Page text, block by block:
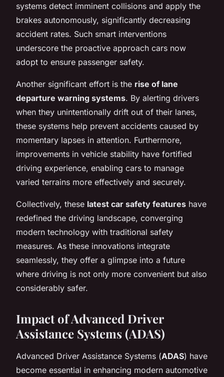
systems detect imminent collisions and apply the
brakes autonomously, significantly decreasing
accident rates. Such smart interventions
underscore the proactive approach cars now
adopt to ensure passenger safety.
Another significant effort is the rise of lane
departure warning systems. By alerting drivers
when they unintentionally drift out of their lanes,
these systems help prevent accidents caused by
momentary lapses in attention. Furthermore,
improvements in vehicle stability have fortified
driving experience, enabling cars to manage
varied terrains more effectively and securely.
Collectively, these latest car safety features have
redefined the driving landscape, converging
modern technology with traditional safety
measures. As these innovations integrate
seamlessly, they offer a glimpse into a future
where driving is not only more convenient but also
considerably safer.
Impact of Advanced Driver
Assistance Systems (ADAS)
Advanced Driver Assistance Systems (ADAS) have
become essential in enhancing modern automotive